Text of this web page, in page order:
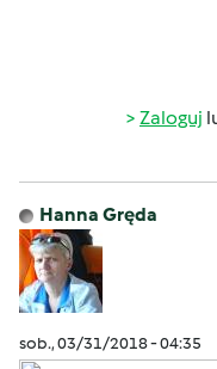
Zaloguj
Hanna Gręda
sob., 03/31/2018 - 04:35